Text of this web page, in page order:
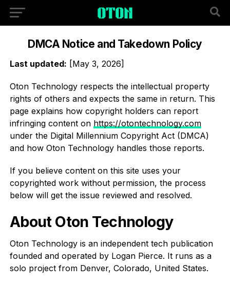
DMCA Notice and Takedown Policy
Last updated: [May 3, 2026]
Oton Technology respects the intellectual property
rights of others and expects the same in return. This
page explains how copyright holders can report
infringing content on https://otontechnology.com
under the Digital Millennium Copyright Act (DMCA)
and how Oton Technology handles those reports.
If you believe content on this site uses your
copyrighted work without permission, the process
below will get the issue reviewed and resolved.
About Oton Technology
Oton Technology is an independent tech publication
founded and operated by Logan Pierce. It runs as a
solo project from Denver, Colorado, United States.